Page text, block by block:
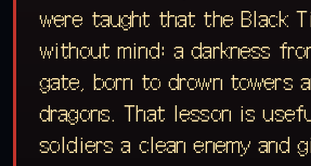
were taught that the Black
without mind: a darkness
gate, born to drown towers
dragons. That lesson is
soldiers a clean enemy and